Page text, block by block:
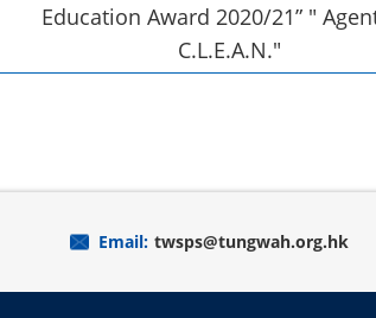
Education Award 2020/21” "
C.L.E.A.N."
Email: twsps@tungwah.org.hk